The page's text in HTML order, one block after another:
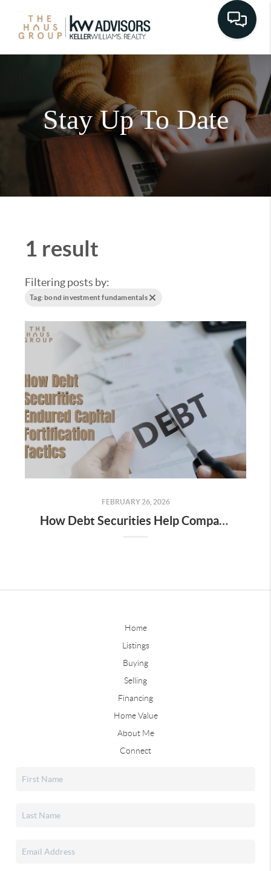
Stay Up To Date
1 result
Filtering posts by:
Tag: bond investment fundamentals
FEBRUARY 26, 2026
How Debt Securities Help Companies Raise Capital
Home
Listings
Buying
Selling
Financing
Home Value
About Me
Connect